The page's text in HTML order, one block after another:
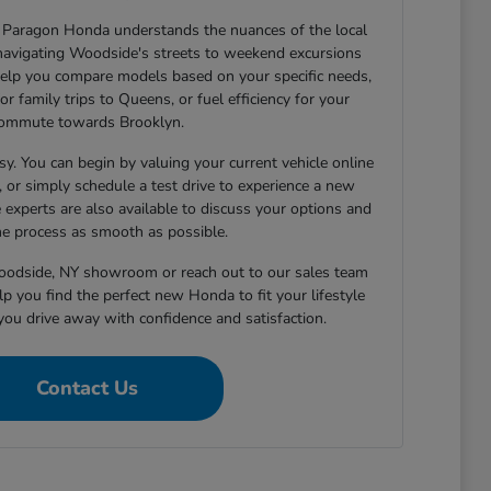
Honda understands the nuances of the local
Woodside's streets to weekend excursions
you compare models based on your specific needs,
family trips to Queens, or fuel efficiency for your
towards Brooklyn.
You can begin by valuing your current vehicle online
simply schedule a test drive to experience a new
are also available to discuss your options and
process as smooth as possible.
NY showroom or reach out to our sales team
you find the perfect new Honda to fit your lifestyle
drive away with confidence and satisfaction.
Contact Us